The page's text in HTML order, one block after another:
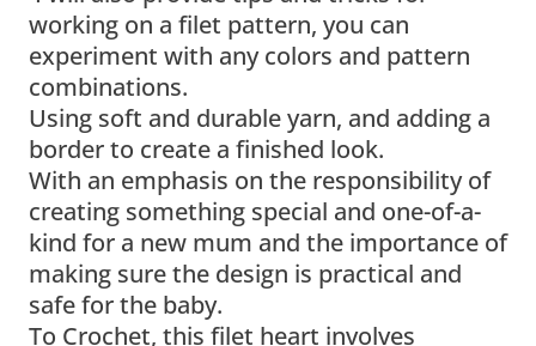
working on a filet pattern, you can
experiment with any colors and pattern
combinations.
Using soft and durable yarn, and adding a
border to create a finished look.
With an emphasis on the responsibility of
creating something special and one-of-a-
kind for a new mum and the importance of
making sure the design is practical and
safe for the baby.
To Crochet, this filet heart involves